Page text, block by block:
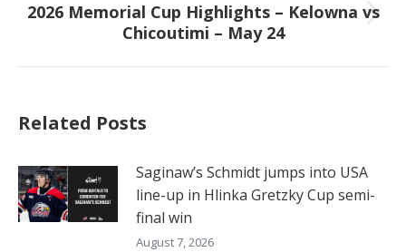
Next
post:
2026 Memorial Cup Highlights – Kelowna vs
Chicoutimi – May 24
Related Posts
Saginaw’s Schmidt jumps into USA
line-up in Hlinka Gretzky Cup semi-
final win
August 7, 2026